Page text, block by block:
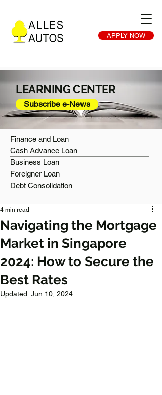
APPLY NOW
LEARNING CENTER
Subscribe e-News
Finance and Loan
Cash Advance Loan
Business Loan
Foreigner Loan
Debt Consolidation
Navigating the Mortgage
Market in Singapore
2024: How to Secure the
Best Rates
4 min read
Updated: Jun 10, 2024